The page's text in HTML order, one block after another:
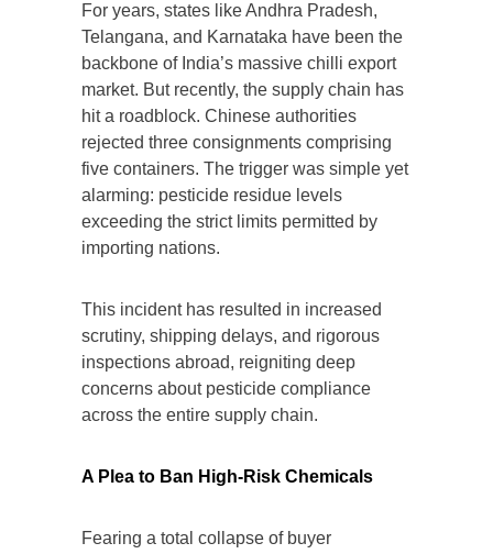
For years, states like Andhra Pradesh,
Telangana, and Karnataka have been the
backbone of India’s massive chilli export
market. But recently, the supply chain has
hit a roadblock. Chinese authorities
rejected three consignments comprising
five containers. The trigger was simple yet
alarming: pesticide residue levels
exceeding the strict limits permitted by
importing nations.
This incident has resulted in increased
scrutiny, shipping delays, and rigorous
inspections abroad, reigniting deep
concerns about pesticide compliance
across the entire supply chain.
A Plea to Ban High-Risk Chemicals
Fearing a total collapse of buyer